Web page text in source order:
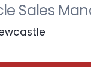
Sales